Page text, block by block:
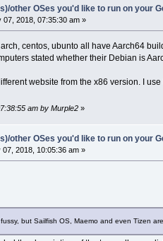
other OSes you'd like to run on your
07, 2018, 07:35:30 am »
centos, ubunto all have Aarch64
stated whether their Debian is
website from the x86 version. I
am by Murple2»
other OSes you'd like to run on your
07, 2018, 10:05:36 am »
but Sailfish OS, Maemo and even Tizen